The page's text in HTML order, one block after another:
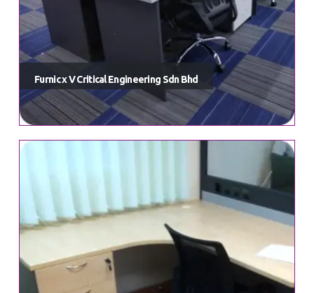
Furnic x V Critical Engineering Sdn Bhd
furnic.info@gmail.com